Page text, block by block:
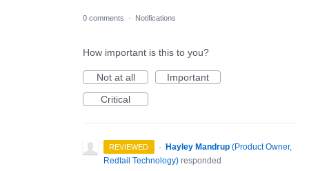
0 comments · Notifications
How important is this to you?
Not at all
Important
Critical
REVIEWED · Hayley Mandrup (Product Owner,
Redtail Technology) responded